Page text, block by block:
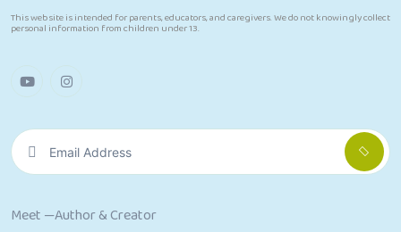
This website is intended for parents, educators, and caregivers. We do not knowingly collect
personal information from children under 13.
Meet —Author & Creator